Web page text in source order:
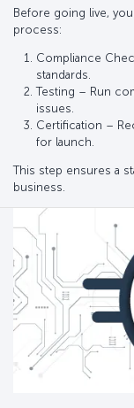
Before going live,
process:
Compliance
standards.
Testing – Run
issues.
Certification –
for launch.
This step ensures a
business.